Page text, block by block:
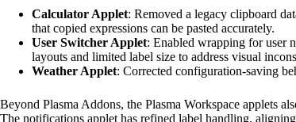
Calculator Applet: Removed a legacy clipboard
that copied expressions can be pasted accurately.
User Switcher Applet: Enabled wrapping for user
layouts and limited label size to address visual
Weather Applet: Corrected configuration-saving
Beyond Plasma Addons, the Plasma Workspace applets
The notifications applet has refined label handling,